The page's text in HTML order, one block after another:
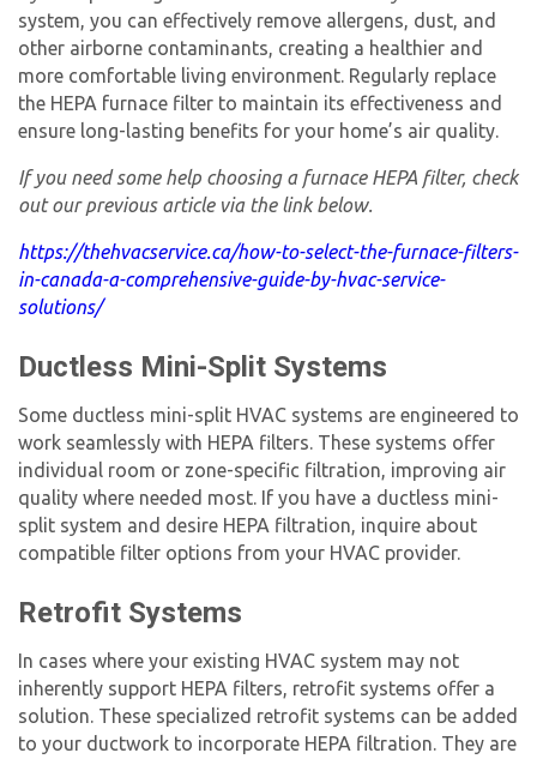
system, you can effectively remove allergens, dust, and
other airborne contaminants, creating a healthier and
more comfortable living environment. Regularly replace
the HEPA furnace filter to maintain its effectiveness and
ensure long-lasting benefits for your home’s air quality.
If you need some help choosing a furnace HEPA filter, check
out our previous article via the link below.
https://thehvacservice.ca/how-to-select-the-furnace-filters-
in-canada-a-comprehensive-guide-by-hvac-service-
solutions/
Ductless Mini-Split Systems
Some ductless mini-split HVAC systems are engineered to
work seamlessly with HEPA filters. These systems offer
individual room or zone-specific filtration, improving air
quality where needed most. If you have a ductless mini-
split system and desire HEPA filtration, inquire about
compatible filter options from your HVAC provider.
Retrofit Systems
In cases where your existing HVAC system may not
inherently support HEPA filters, retrofit systems offer a
solution. These specialized retrofit systems can be added
to your ductwork to incorporate HEPA filtration. They are